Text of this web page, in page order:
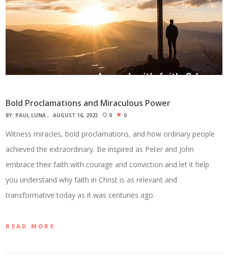
Bold Proclamations and Miraculous Power
BY: PAUL LUNA AUGUST 16, 2023 0 0
Witness miracles, bold proclamations, and how ordinary people
achieved the extraordinary. Be inspired as Peter and John
embrace their faith with courage and conviction and let it help
you understand why faith in Christ is as relevant and
transformative today as it was centuries ago.
READ MORE